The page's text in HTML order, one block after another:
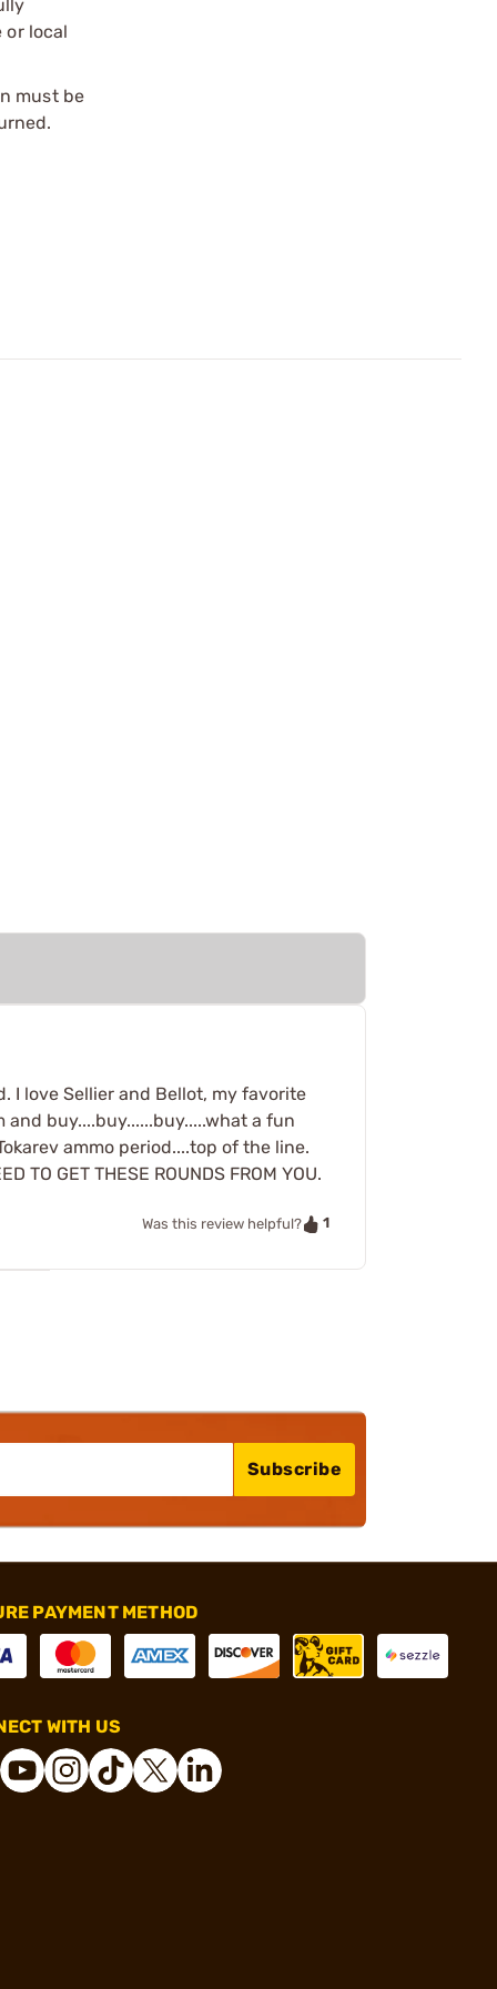
or local
must be
I love Sellier and Bellot, my favorite
buy....buy......buy.....what a fun
ammo period....top of the line.
TO GET THESE ROUNDS FROM YOU.
Was this review helpful? 1
Subscribe
PAYMENT METHOD
WITH US